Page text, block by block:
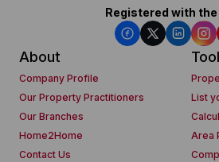
Registered with the
About
Company Profile
Our Property Practitioners
Our Branches
Home2Home
Contact Us
List
Area